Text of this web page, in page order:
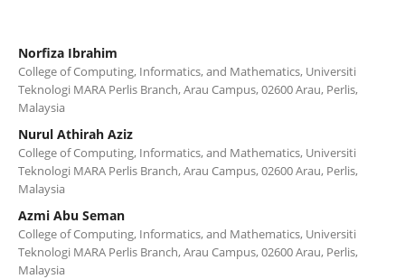
Norfiza Ibrahim
College of Computing, Informatics, and Mathematics, Universiti
Teknologi MARA Perlis Branch, Arau Campus, 02600 Arau, Perlis,
Malaysia
Nurul Athirah Aziz
College of Computing, Informatics, and Mathematics, Universiti
Teknologi MARA Perlis Branch, Arau Campus, 02600 Arau, Perlis,
Malaysia
Azmi Abu Seman
College of Computing, Informatics, and Mathematics, Universiti
Teknologi MARA Perlis Branch, Arau Campus, 02600 Arau, Perlis,
Malaysia